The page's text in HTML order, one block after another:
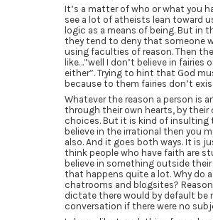
It’s a matter of who or what you
see a lot of atheists lean toward
logic as a means of being. But in
they tend to deny that someone
using faculties of reason. Then
like…”well I don’t believe in fairies
either”. Trying to hint that God
because to them fairies don’t
Whatever the reason a person is
through their own hearts, by their
choices. But it is kind of insulting
believe in the irrational then you
also. And it goes both ways. It is
think people who have faith are
believe in something outside their
that happens quite a lot. Why do
chatrooms and blogsites?
dictate there would by default be
conversation if there were no